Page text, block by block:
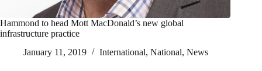
Hammond to head Mott MacDonald’s new global
infrastructure practice
January 11, 2019
International, National, News